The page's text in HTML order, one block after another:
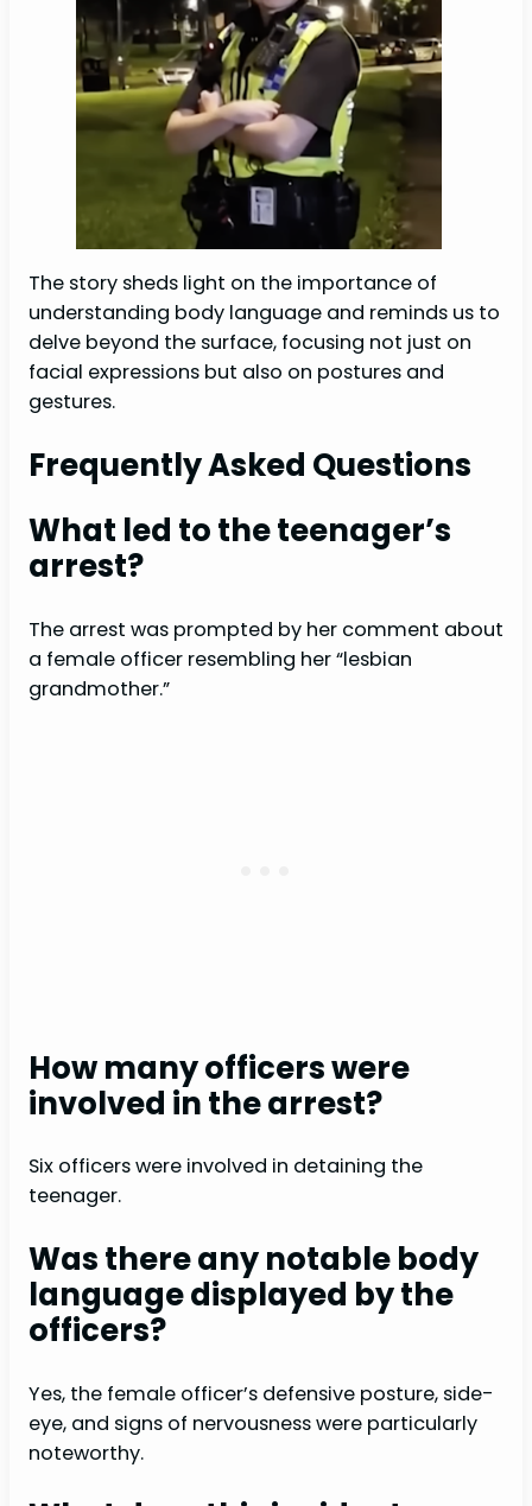
The story sheds light on the importance of
understanding body language and reminds us to
delve beyond the surface, focusing not just on
facial expressions but also on postures and
gestures.
Frequently Asked Questions
What led to the teenager’s
arrest?
The arrest was prompted by her comment about
a female officer resembling her “lesbian
grandmother.”
How many officers were
involved in the arrest?
Six officers were involved in detaining the
teenager.
Was there any notable body
language displayed by the
officers?
Yes, the female officer’s defensive posture, side-
eye, and signs of nervousness were particularly
noteworthy.